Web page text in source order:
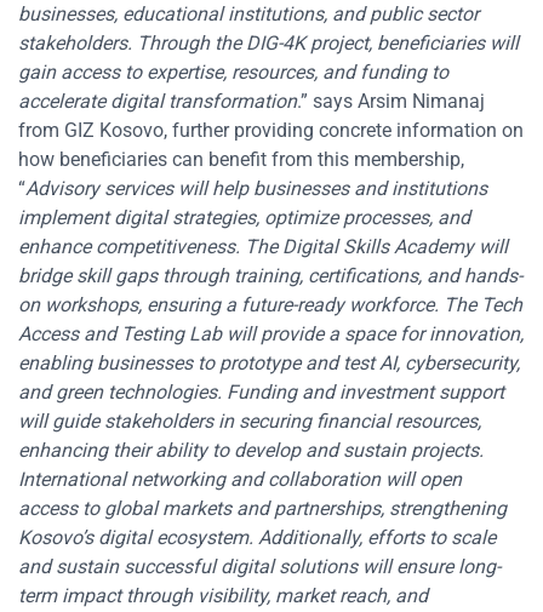
businesses, educational institutions, and public sector
stakeholders. Through the DIG-4K project, beneficiaries will
gain access to expertise, resources, and funding to
accelerate digital transformation.” says Arsim Nimanaj
from GIZ Kosovo, further providing concrete information on
how beneficiaries can benefit from this membership,
“Advisory services will help businesses and institutions
implement digital strategies, optimize processes, and
enhance competitiveness. The Digital Skills Academy will
bridge skill gaps through training, certifications, and hands-
on workshops, ensuring a future-ready workforce. The Tech
Access and Testing Lab will provide a space for innovation,
enabling businesses to prototype and test AI, cybersecurity,
and green technologies. Funding and investment support
will guide stakeholders in securing financial resources,
enhancing their ability to develop and sustain projects.
International networking and collaboration will open
access to global markets and partnerships, strengthening
Kosovo’s digital ecosystem. Additionally, efforts to scale
and sustain successful digital solutions will ensure long-
term impact through visibility, market reach, and